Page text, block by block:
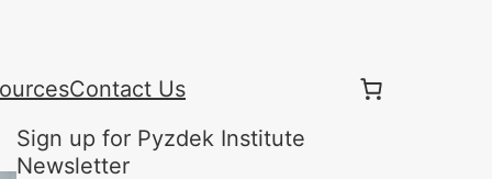
Contact Us
Sign up for Pyzdek Institute
Newsletter